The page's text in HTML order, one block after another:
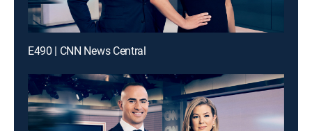
E490 | CNN News Central